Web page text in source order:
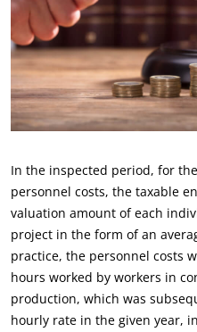
In the inspected period, for
personnel costs, the taxable
valuation amount of each
project in the form of an
practice, the personnel costs
hours worked by workers in
production, which was
hourly rate in the given year,